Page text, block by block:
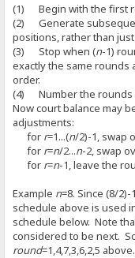
(1) Begin with the first
(2) Generate
positions, rather than
(3) Stop when (n-1)
exactly the same rounds
order.
(4) Number the rounds
Now court balance may
adjustments:
for r=1...(n/2)-1, swap
for r=n/2...n-2, swap
for r=n-1, leave the
Example n=8. Since (8/
schedule above is used
schedule below. Note
considered to be next.
round=1,4,7,3,6,2,5 above.